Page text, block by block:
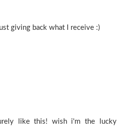
giving back what I receive :)
like this! wish i'm the lucky